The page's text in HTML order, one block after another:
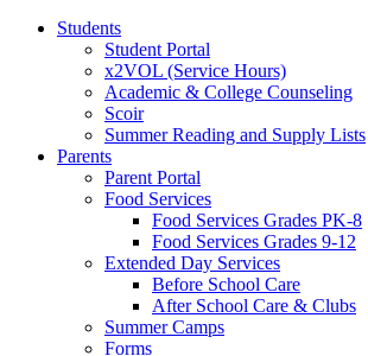
Students
Student Portal
x2VOL (Service Hours)
Academic & College Counseling
Scoir
Summer Reading and Supply Lists
Parents
Parent Portal
Food Services
Food Services Grades PK-8
Food Services Grades 9-12
Extended Day Services
Before School Care
After School Care & Clubs
Summer Camps
Forms